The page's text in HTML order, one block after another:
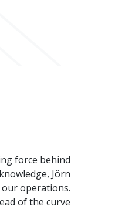
force behind
Jörn
operations.
of the curve